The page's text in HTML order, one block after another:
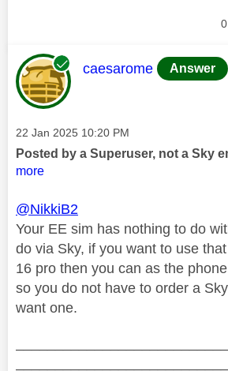
0
This message was
caesarome Answer
Message posted on
‎22 Jan 2025 10:20 PM
Posted by a Superuser, not a Sky
more
@NikkiB2
Your EE sim has nothing to do
do via Sky, if you want to use
16 pro then you can as the
so you do not have to order a
want one.